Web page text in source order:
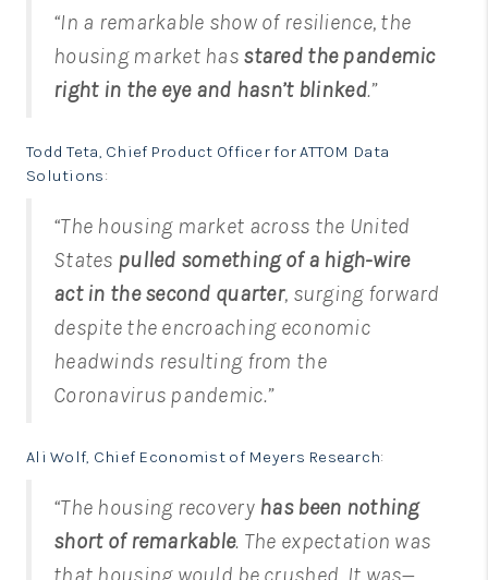
“In a remarkable show of resilience, the
housing market has stared the pandemic
right in the eye and hasn’t blinked.”
Todd Teta, Chief Product Officer for ATTOM Data
Solutions:
“The housing market across the United
States pulled something of a high-wire
act in the second quarter, surging forward
despite the encroaching economic
headwinds resulting from the
Coronavirus pandemic.”
Ali Wolf, Chief Economist of Meyers Research:
“The housing recovery has been nothing
short of remarkable. The expectation was